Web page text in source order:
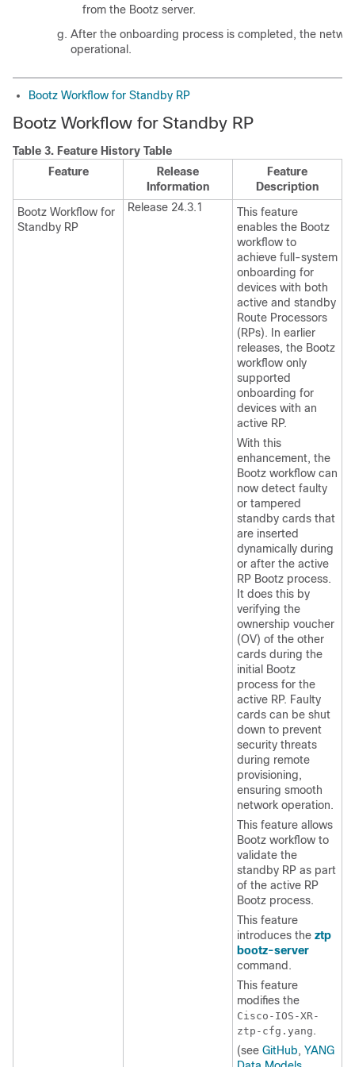
from the Bootz server.
After the onboarding process is completed, the
operational.
Bootz Workflow for Standby RP
Bootz Workflow for Standby RP
Table 3. Feature History Table
Feature
Release
Information
Feature
Description
Bootz Workflow for
Standby RP
Release 24.3.1
This feature
enables the Bootz
workflow to
achieve full-system
onboarding for
devices with both
active and standby
Route Processors
(RPs). In earlier
releases, the Bootz
workflow only
supported
onboarding for
devices with an
active RP.
With this
enhancement, the
Bootz workflow can
now detect faulty
or tampered
standby cards that
are inserted
dynamically during
or after the active
RP Bootz process.
It does this by
verifying the
ownership voucher
(OV) of the other
cards during the
initial Bootz
process for the
active RP. Faulty
cards can be shut
down to prevent
security threats
during remote
provisioning,
ensuring smooth
network operation.
This feature allows
Bootz workflow to
validate the
standby RP as part
of the active RP
Bootz process.
This feature
introduces the ztp
bootz-server
command.
This feature
modifies the
Cisco-IOS-XR-
ztp-cfg.yang .
(see GitHub, YANG